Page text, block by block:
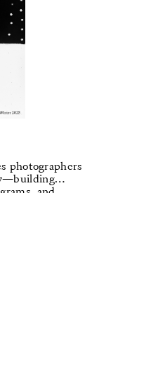
photographers
and
make